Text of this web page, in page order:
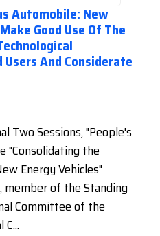
Automobile: New
Good Use Of The
And Considerate
Two Sessions, "People's
"Consolidating the
Energy Vehicles"
member of the Standing
Committee of the